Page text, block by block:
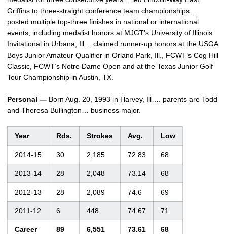
Griffins to three-straight conference team championships…
posted multiple top-three finishes in national or international
events, including medalist honors at MJGT’s University of Illinois
Invitational in Urbana, Ill… claimed runner-up honors at the USGA
Boys Junior Amateur Qualifier in Orland Park, Ill., FCWT’s Cog Hill
Classic, FCWT’s Notre Dame Open and at the Texas Junior Golf
Tour Championship in Austin, TX.
Personal — Born Aug. 20, 1993 in Harvey, Ill…. parents are Todd
and Theresa Bullington… business major.
Year Rds. Strokes Avg. Low
2014-15 30 2,185 72.83 68
2013-14 28 2,048 73.14 68
2012-13 28 2,089 74.6 69
2011-12 6 448 74.67 71
Career 89 6,551 73.61 68